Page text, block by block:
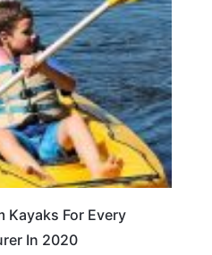
Kayaks For Every
In 2020